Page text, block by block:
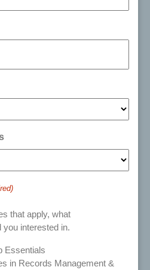
that apply, what
interested in.
Essentials
in Records Management &